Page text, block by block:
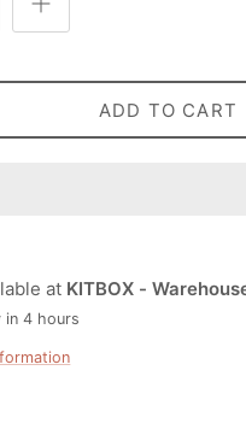
ADD TO CART
at KITBOX -
in 4 hours